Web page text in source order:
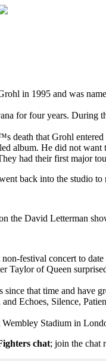
in 1995 and was
for four years. During
death that Grohl
album. He did not
had their first major
back into the studio
the David Letterman
festival concert to
Taylor of Queen
since that time and
Echoes, Silence,
Stadium in
chat; join the chat